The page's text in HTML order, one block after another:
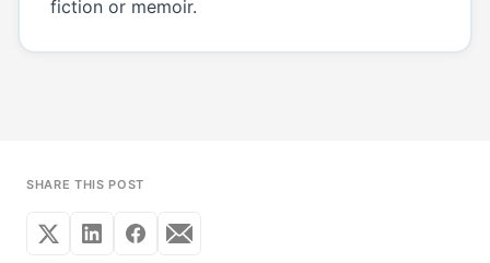
fiction or memoir.
SHARE THIS POST